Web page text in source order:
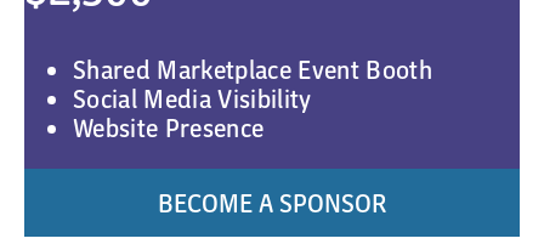
Shared Marketplace Event Booth
Social Media Visibility
Website Presence
BECOME A SPONSOR